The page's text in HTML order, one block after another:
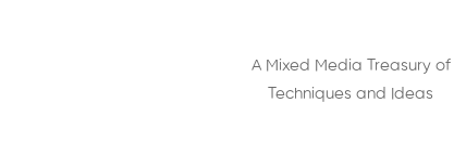
A Mixed Media Treasury of
Techniques and Ideas